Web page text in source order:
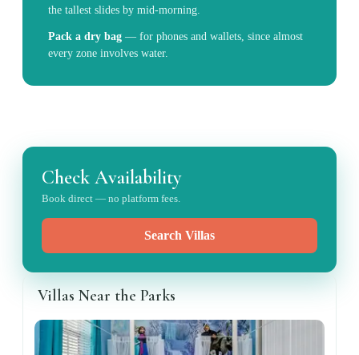
the tallest slides by mid-morning.
Pack a dry bag — for phones and wallets, since almost
every zone involves water.
Check Availability
Book direct — no platform fees.
Search Villas
Villas Near the Parks